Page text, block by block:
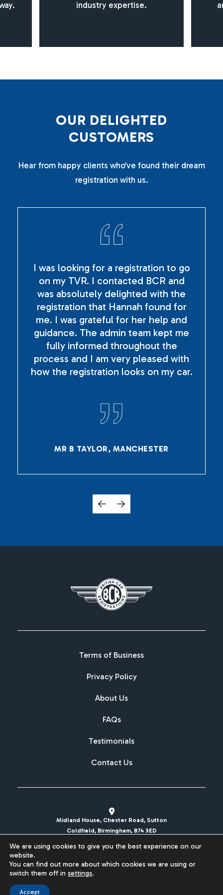
industry expertise.
OUR DELIGHTED
CUSTOMERS
Hear from happy clients who’ve found their dream
registration with us.
I was looking for a registration to go
on my TVR. I contacted BCR and
was absolutely delighted with the
registration that Hannah found for
me. I was grateful for her help and
guidance. The admin team kept me
fully informed throughout the
process and I am very pleased with
how the registration looks on my car.
MR B TAYLOR, MANCHESTER
Terms of Business
Privacy Policy
About Us
FAQs
Testimonials
Contact Us
Midland House, Chester Road, Sutton
Coldfield, Birmingham, B74 3ED
sales@britishcarregistrations.co.uk
Website designed & built by
We are using cookies to give you the best experience on our
website.
You can find out more about which cookies we are using or
switch them off in settings.
Accept